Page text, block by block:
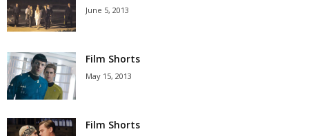
June 5, 2013
Film Shorts
May 15, 2013
Film Shorts